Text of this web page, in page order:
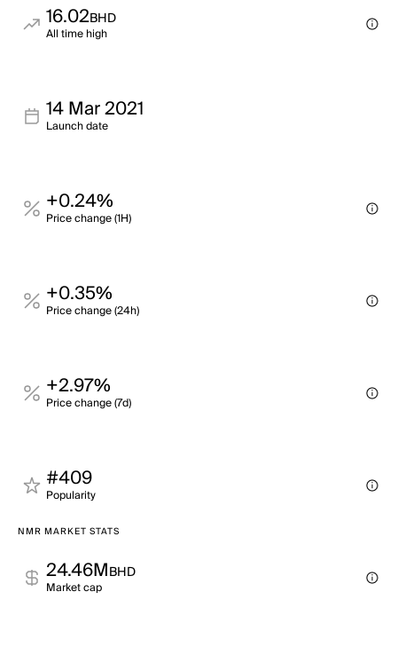
16.02BHD
All time high
14 Mar 2021
Launch date
+0.24%
Price change (1H)
+0.35%
Price change (24h)
+2.97%
Price change (7d)
#409
Popularity
NMR MARKET STATS
24.46MBHD
Market cap